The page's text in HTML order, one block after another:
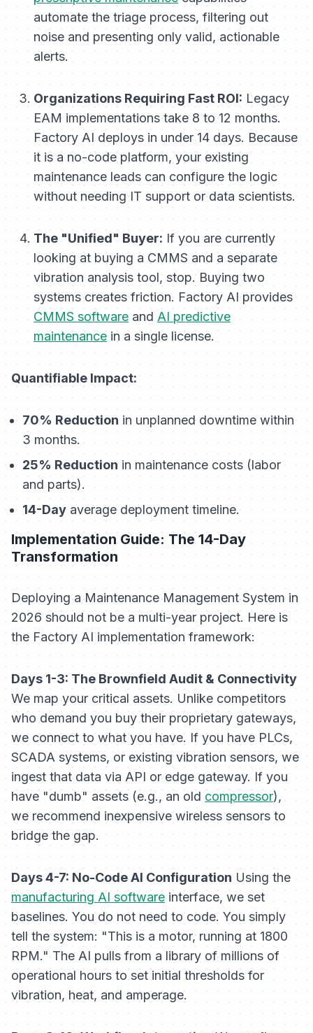
automate the triage process, filtering out
noise and presenting only valid, actionable
alerts.
Organizations Requiring Fast ROI: Legacy
EAM implementations take 8 to 12 months.
Factory AI deploys in under 14 days. Because
it is a no-code platform, your existing
maintenance leads can configure the logic
without needing IT support or data scientists.
The "Unified" Buyer: If you are currently
looking at buying a CMMS and a separate
vibration analysis tool, stop. Buying two
systems creates friction. Factory AI provides
CMMS softwareand AI predictive
maintenance in a single license.
Quantifiable Impact:
70% Reduction in unplanned downtime within
3 months.
25% Reduction in maintenance costs (labor
and parts).
14-Day average deployment timeline.
Implementation Guide: The 14-Day
Transformation
Deploying a Maintenance Management System in
2026 should not be a multi-year project. Here is
the Factory AI implementation framework:
Days 1-3: The Brownfield Audit & Connectivity
We map your critical assets. Unlike competitors
who demand you buy their proprietary gateways,
we connect to what you have. If you have PLCs,
SCADA systems, or existing vibration sensors, we
ingest that data via API or edge gateway. If you
have "dumb" assets (e.g., an old compressor),
we recommend inexpensive wireless sensors to
bridge the gap.
Days 4-7: No-Code AI Configuration Using the
manufacturing AI software interface, we set
baselines. You do not need to code. You simply
tell the system: "This is a motor, running at 1800
RPM." The AI pulls from a library of millions of
operational hours to set initial thresholds for
vibration, heat, and amperage.